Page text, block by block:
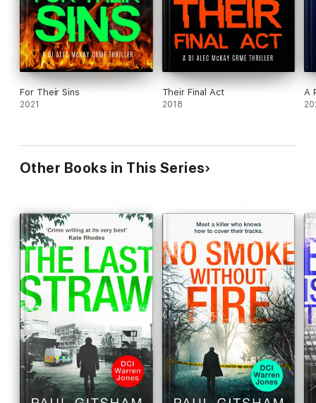
For Their Sins
2021
Their Final Act
2018
A
Other Books in This Series